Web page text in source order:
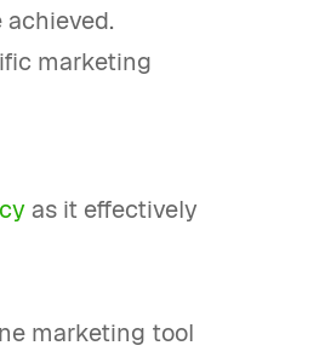
marketing
as it effectively
marketing tool